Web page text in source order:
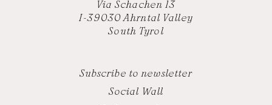
Via Schachen 13
I-39030 Ahrntal Valley
South Tyrol
Subscribe to newsletter
Social Wall